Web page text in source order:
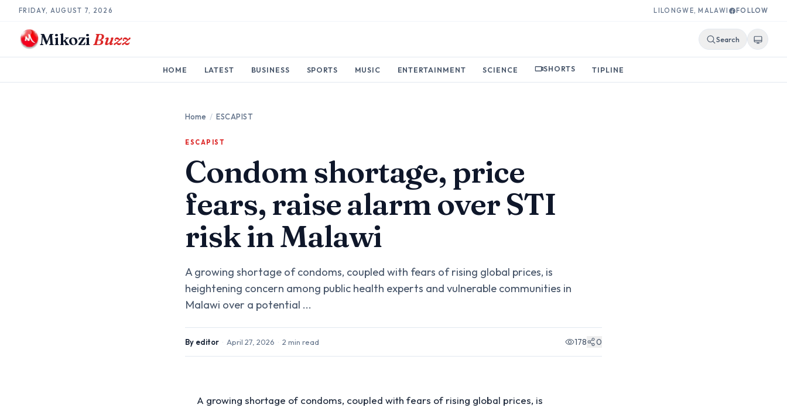
FRIDAY, AUGUST 7, 2026 LILONGWE, MALAWI FOLLOW
MikoziBuzz Search
HOME LATEST BUSINESS SPORTS MUSIC ENTERTAINMENT SCIENCE SHORTS TIPLINE
Home / ESCAPIST
ESCAPIST
Condom shortage, price
fears, raise alarm over STI
risk in Malawi
A growing shortage of condoms, coupled with fears of rising global prices, is
heightening concern among public health experts and vulnerable communities in
Malawi over a potential ...
By editor · April 27, 2026 · 2 min read 178 0
A growing shortage of condoms, coupled with fears of rising global prices, is